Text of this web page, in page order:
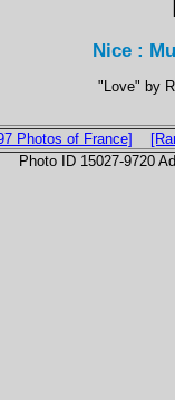
Nice :
"Love" by
Photos of France]
Photo ID 15027-9720